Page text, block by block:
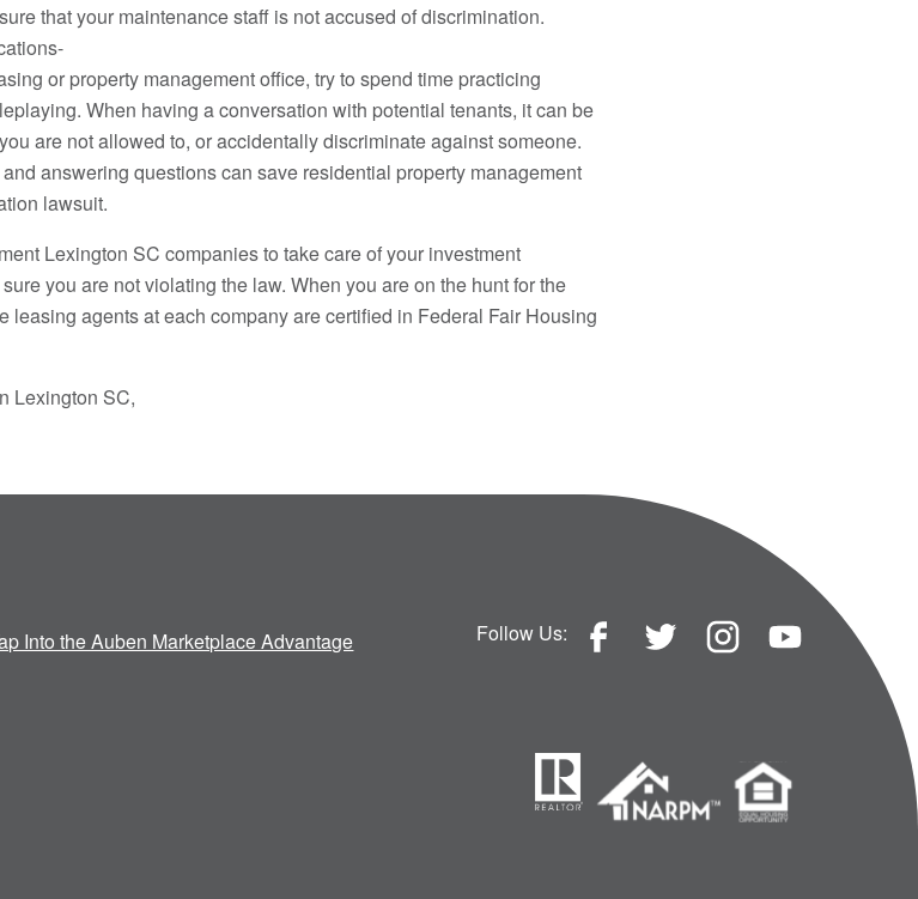
that your maintenance staff is not accused of discrimination.
or property management office, try to spend time practicing
When having a conversation with potential tenants, it can be
are not allowed to, or accidentally discriminate against someone.
answering questions can save residential property management
lawsuit.
Lexington SC companies to take care of your investment
you are not violating the law. When you are on the hunt for the
leasing agents at each company are certified in Federal Fair Housing
Lexington SC,
Into the Auben Marketplace Advantage Follow Us: